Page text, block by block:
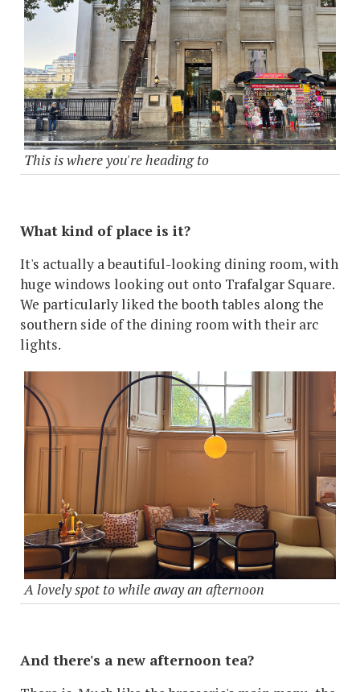
This is where you're heading to
What kind of place is it?
It's actually a beautiful-looking dining room, with
huge windows looking out onto Trafalgar Square.
We particularly liked the booth tables along the
southern side of the dining room with their arc
lights.
A lovely spot to while away an afternoon
And there's a new afternoon tea?